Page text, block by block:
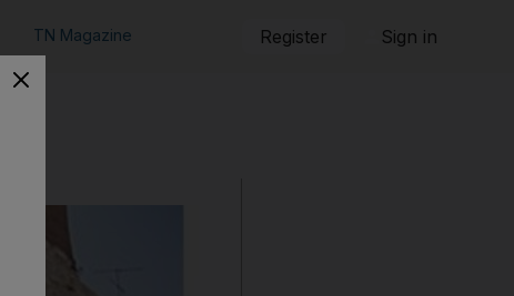
TN Magazine Register Sign in